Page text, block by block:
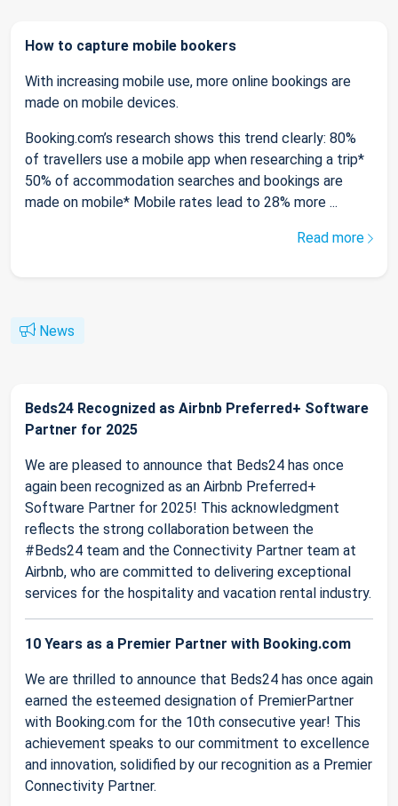
How to capture mobile bookers
With increasing mobile use, more online bookings are
made on mobile devices.
Booking.com’s research shows this trend clearly: 80%
of travellers use a mobile app when researching a trip*
50% of accommodation searches and bookings are
made on mobile* Mobile rates lead to 28% more ...
Read more
News
Beds24 Recognized as Airbnb Preferred+ Software
Partner for 2025
We are pleased to announce that Beds24 has once
again been recognized as an Airbnb Preferred+
Software Partner for 2025! This acknowledgment
reflects the strong collaboration between the
#Beds24 team and the Connectivity Partner team at
Airbnb, who are committed to delivering exceptional
services for the hospitality and vacation rental industry.
10 Years as a Premier Partner with Booking.com
We are thrilled to announce that Beds24 has once again
earned the esteemed designation of PremierPartner
with Booking.com for the 10th consecutive year! This
achievement speaks to our commitment to excellence
and innovation, solidified by our recognition as a Premier
Connectivity Partner.